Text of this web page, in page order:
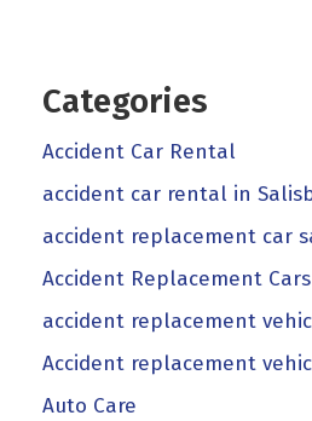
Categories
Accident Car Rental
accident car rental in
accident replacement car
Accident Replacement Cars
accident replacement
Accident replacement
Auto Care